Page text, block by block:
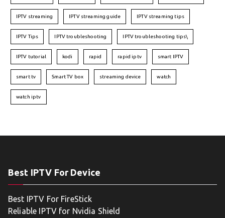
IPTV streaming IPTV streaming guide IPTV streaming tips
IPTV Tips IPTV troubleshooting IPTV troubleshooting tips\
IPTV tutorial kodi rapid rapid iptv smart IPTV
smart tv Smart TV box streaming device watch
watch iptv
Best IPTV For Device
Best IPTV For FireStick
Reliable IPTV for Nvidia Shield